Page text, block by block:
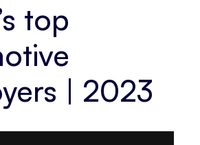
top
| 2023